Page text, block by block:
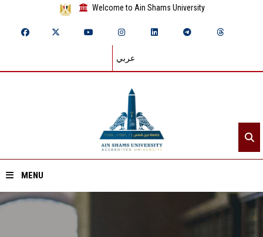
Welcome to Ain Shams University
عربي
MENU
Home